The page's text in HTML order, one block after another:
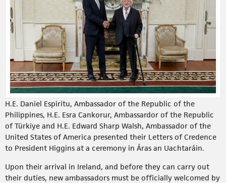
H.E. Daniel Espiritu, Ambassador of the Republic of the
Philippines, H.E. Esra Cankorur, Ambassardor of the Republic
of Türkiye and H.E. Edward Sharp Walsh, Ambassador of the
United States of America presented their Letters of Credence
to President Higgins at a ceremony in Áras an Uachtaráin.
Upon their arrival in Ireland, and before they can carry out
their duties, new ambassadors must be officially welcomed by